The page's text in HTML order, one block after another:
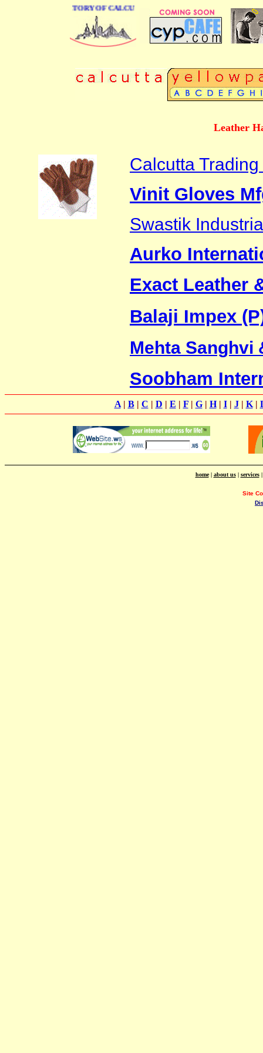
DIRECTORY OF CALCUTTA
Leather
Calcutta
Vinit Gloves
Swastik
Aurko
Exact Leather
Balaji Impex
Mehta Sanghvi
Soobham
A| B| C | D | E | F| G| H| I| J| K|
home| about us| services
Site